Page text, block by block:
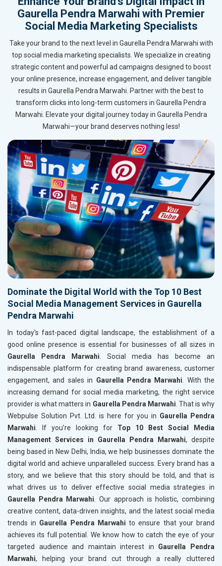
Gaurella Pendra Marwahi with Premier
Social Media Marketing Specialists
Take your brand to the next level in Gaurella Pendra Marwahi with
top social media marketing specialists. We specialize in creating
strategic content and powerful ad campaigns designed to boost
your online presence, increase engagement, and deliver tangible
results in Gaurella Pendra Marwahi. Partner with the best to
transform clicks into long-term customers in Gaurella Pendra
Marwahi. Elevate your digital journey today in Gaurella Pendra
Marwahi—your brand deserves nothing less!
Dominate the Digital World with the Top 10 Best
Social Media Management Services in Gaurella
Pendra Marwahi
In today's fast-paced digital landscape, the establishment of a
good online presence is essential for businesses of all sizes in
Gaurella Pendra Marwahi. Social media has become an
indispensable platform for creating brand awareness, customer
engagement, and sales in Gaurella Pendra Marwahi. With the
increasing demand for social media marketing, the right service
provider is what matters in Gaurella Pendra Marwahi. That is why
Webpulse Solution Pvt. Ltd. is here for you in Gaurella Pendra
Marwahi. If you’re looking for Top 10 Best Social Media
Management Services in Gaurella Pendra Marwahi, despite
being based in New Delhi, India, we help businesses dominate the
digital world and achieve unparalleled success. Every brand has a
story, and we believe that this story should be told, and that is
what drives us to deliver effective social media strategies in
Gaurella Pendra Marwahi. Our approach is holistic, combining
creative content, data-driven insights, and the latest social media
trends in Gaurella Pendra Marwahi to ensure that your brand
achieves its full potential. We know how to catch the eye of your
targeted audience and maintain interest in Gaurella Pendra
Marwahi, helping your brand cut through a really cluttered